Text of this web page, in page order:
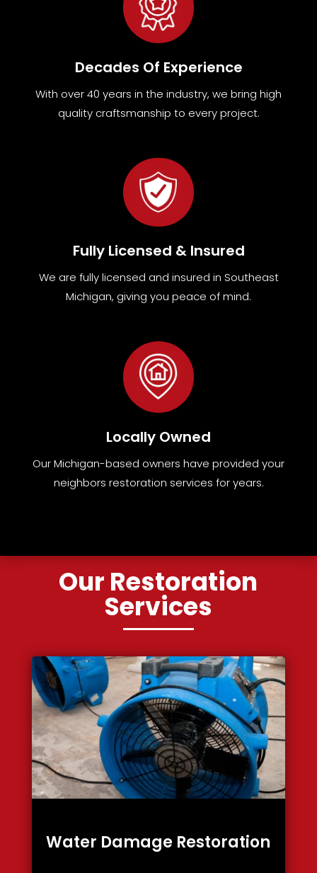
Decades Of Experience
With over 40 years in the industry, we bring high
quality craftsmanship to every project.
Fully Licensed & Insured
We are fullylicensed and insured in Southeast
Michigan, giving you peace of mind.
Locally Owned
Our Michigan-based owners have provided your
neighbors restoration services for years.
Our Restoration
Services
Water Damage Restoration